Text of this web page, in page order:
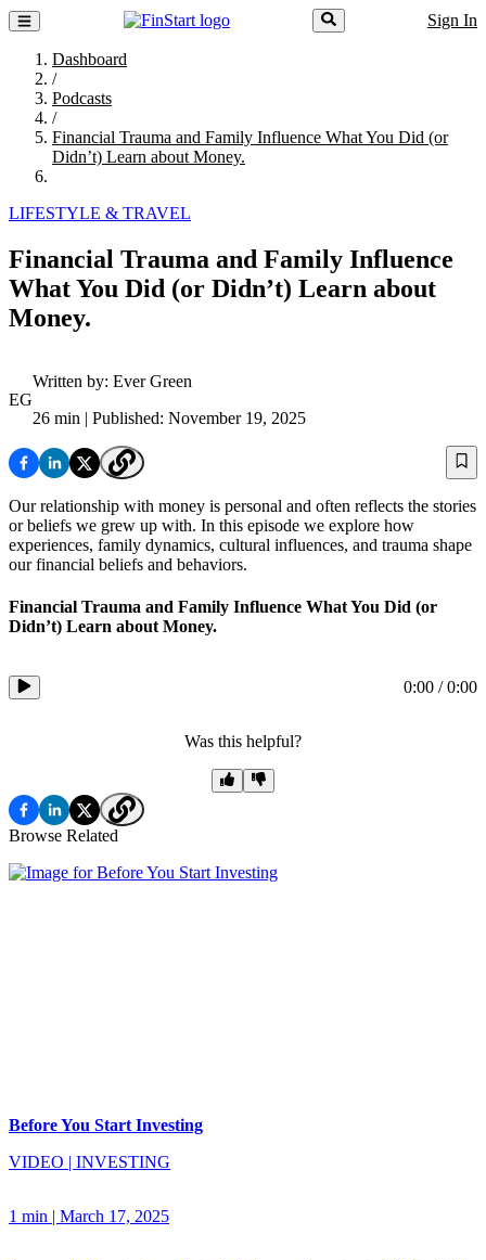
Sign In
Dashboard
/
Podcasts
/
Financial Trauma and Family Influence What You Did (or
Didn’t) Learn about Money.
LIFESTYLE & TRAVEL
Financial Trauma and Family Influence
What You Did (or Didn’t) Learn about
Money.
EG
Written by: Ever Green
26 min | Published: November 19, 2025
Our relationship with money is personal and often reflects the stories
or beliefs we grew up with. In this episode we explore how
experiences, family dynamics, cultural influences, and trauma shape
our financial beliefs and behaviors.
Financial Trauma and Family Influence What You Did (or
Didn’t) Learn about Money.
0:00 /0:00
Was this helpful?
Browse Related
Before You Start Investing
VIDEO | INVESTING
1 min | March 17, 2025